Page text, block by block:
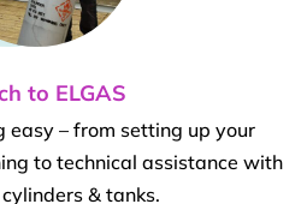
to ELGAS
easy – from setting up your
to technical assistance with
& tanks.